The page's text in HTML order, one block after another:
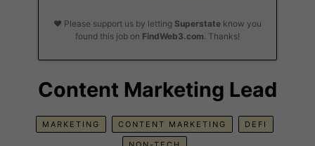
❤️ Please support us by letting Superstate know you
found this job on FindWeb3.com. Thanks!
Content Marketing Lead
MARKETING CONTENT MARKETING DEFI